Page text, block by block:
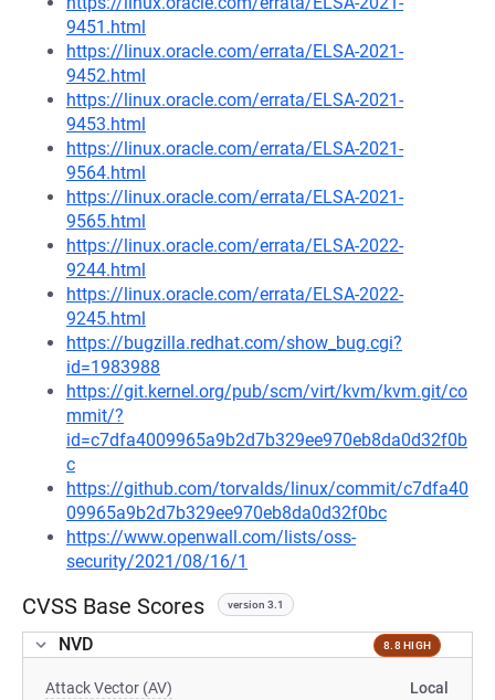
9451.html
https://linux.oracle.com/errata/ELSA-2021-
9452.html
https://linux.oracle.com/errata/ELSA-2021-
9453.html
https://linux.oracle.com/errata/ELSA-2021-
9564.html
https://linux.oracle.com/errata/ELSA-2021-
9565.html
https://linux.oracle.com/errata/ELSA-2022-
9244.html
https://linux.oracle.com/errata/ELSA-2022-
9245.html
https://bugzilla.redhat.com/show_bug.cgi?
id=1983988
https://git.kernel.org/pub/scm/virt/kvm/kvm.git/co
mmit/?
id=c7dfa4009965a9b2d7b329ee970eb8da0d32f0b
c
https://github.com/torvalds/linux/commit/c7dfa40
09965a9b2d7b329ee970eb8da0d32f0bc
https://www.openwall.com/lists/oss-
security/2021/08/16/1
CVSS Base Scores version 3.1
NVD 8.8 HIGH
Attack Vector (AV) Local